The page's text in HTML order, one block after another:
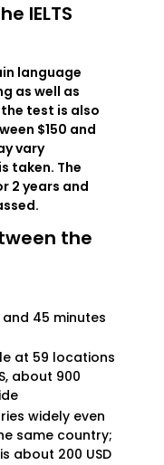
IELTS
language
as well as
test is also
$150 and
vary
taken. The
2 years and
the
45 minutes
at 59 locations
about 900
widely even
same country;
about 200 USD